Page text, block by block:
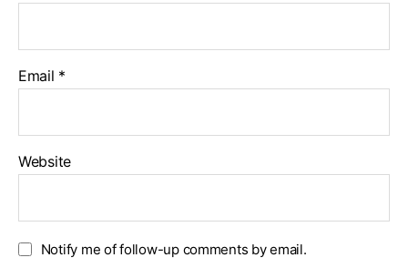
Email *
Website
Notify me of follow-up comments by email.